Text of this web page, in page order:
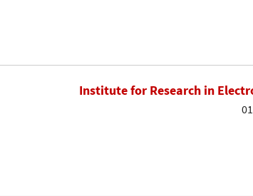
Institute for Research in